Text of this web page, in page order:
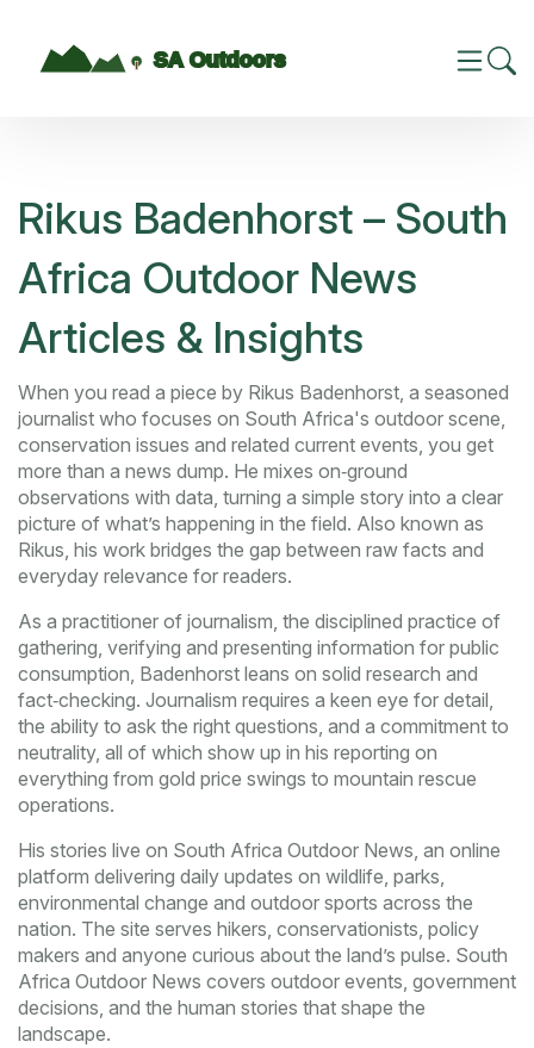
Rikus Badenhorst – South
Africa Outdoor News
Articles & Insights
When you read a piece by Rikus Badenhorst, a seasoned
journalist who focuses on South Africa's outdoor scene,
conservation issues and related current events, you get
more than a news dump. He mixes on‑ground
observations with data, turning a simple story into a clear
picture of what’s happening in the field. Also known as
Rikus, his work bridges the gap between raw facts and
everyday relevance for readers.
As a practitioner of journalism, the disciplined practice of
gathering, verifying and presenting information for public
consumption, Badenhorst leans on solid research and
fact‑checking. Journalism requires a keen eye for detail,
the ability to ask the right questions, and a commitment to
neutrality, all of which show up in his reporting on
everything from gold price swings to mountain rescue
operations.
His stories live on South Africa Outdoor News, an online
platform delivering daily updates on wildlife, parks,
environmental change and outdoor sports across the
nation. The site serves hikers, conservationists, policy
makers and anyone curious about the land’s pulse. South
Africa Outdoor News covers outdoor events, government
decisions, and the human stories that shape the
landscape.